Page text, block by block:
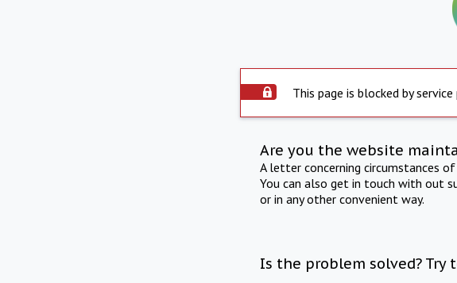
This page is blocked by
Are you the website
A letter concerning circumstances
You can also get in touch with out
or in any other convenient way.
Is the problem solved? Try